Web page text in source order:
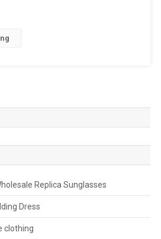
Replica Sunglasses
Dress
clothing